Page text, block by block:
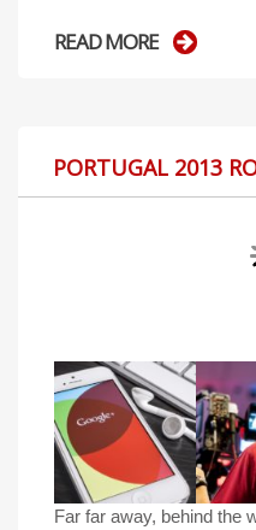
READ MORE
PORTUGAL 2013
Far far away, behind the